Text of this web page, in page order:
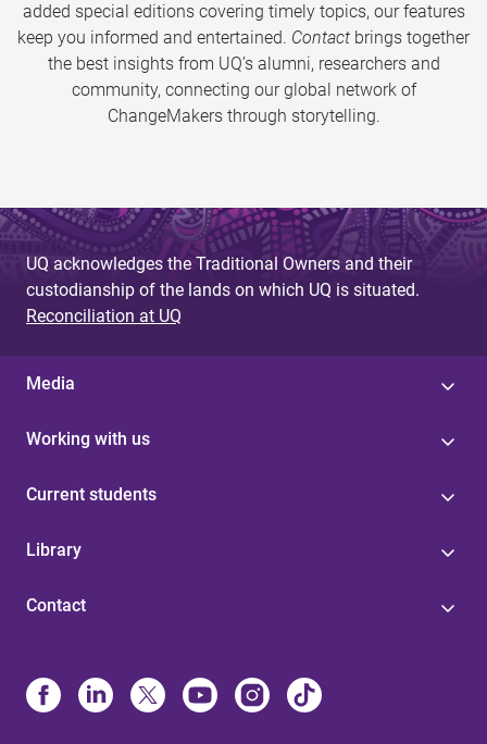
added special editions covering timely topics, our features
keep you informed and entertained. Contact brings together
the best insights from UQ’s alumni, researchers and
community, connecting our global network of
ChangeMakers through storytelling.
UQ acknowledges the Traditional Owners and their
custodianship of the lands on which UQ is situated.
Reconciliation at UQ
Media
Working with us
Current students
Library
Contact